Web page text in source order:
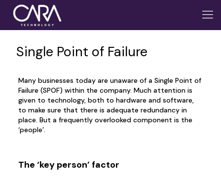
Single Point of Failure
Many businesses today are unaware of a Single Point of
Failure (SPOF) within the company. Much attention is
given to technology, both to hardware and software,
to make sure that there is adequate redundancy in
place. But a frequently overlooked component is the
‘people’.
The ‘key person’ factor